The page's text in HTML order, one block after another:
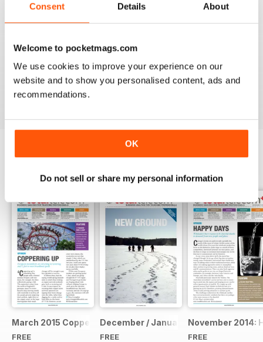
Consent Details About
Welcome to pocketmags.com
We use cookies to improve your experience on our
website and to show you personalised content, ads and
recommendations.
OK
Do not sell or share my personal information
0
1
VIEW REVIEWS
March 2015 Coppering Up
FREE
December / January: The Annual
FREE
November 2014:
FREE